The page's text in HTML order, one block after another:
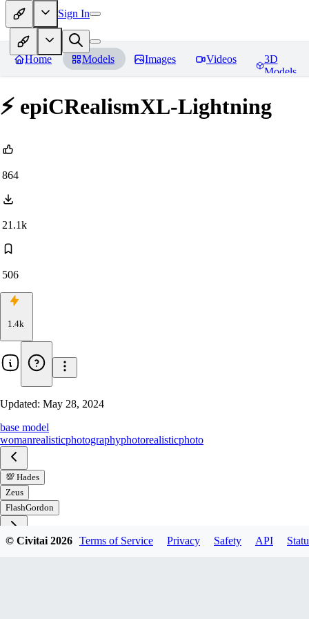
Sign In
Home Models Images Videos
3D
Models
⚡ epiCRealismXL-Lightning
864
21.1k
506
1.4k
Updated: May 28, 2024
base model
womanrealisticphotographyphotorealisticphoto
💯 Hades
Zeus
FlashGordon
© Civitai2026 Terms of Service Privacy Safety API